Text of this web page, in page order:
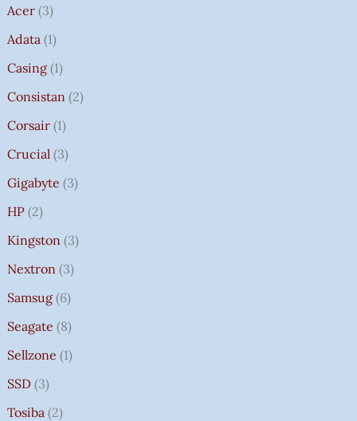
Acer 3
Adata 1
Casing 1
Consistan 2
Corsair 1
Crucial 3
Gigabyte 3
HP 2
Kingston 3
Nextron 3
Samsug 6
Seagate 8
Sellzone 1
SSD 3
Tosiba 2